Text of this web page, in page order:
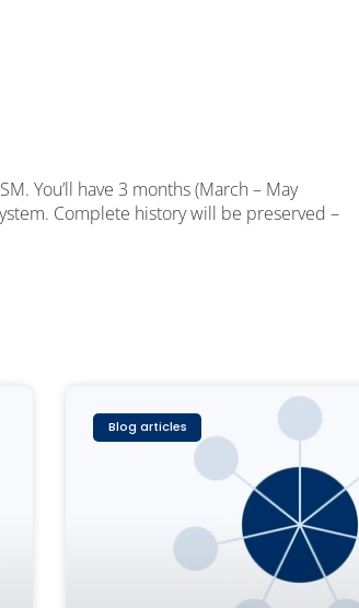
You’ll have 3 months (March – May
Complete history will be preserved –
Blog articles